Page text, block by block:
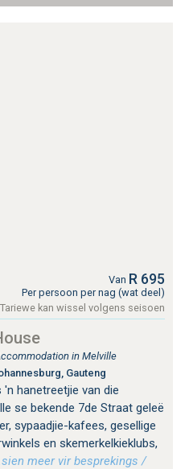
Van R 695
Per persoon per nag (wat deel)
kan wissel volgens seisoen
in Melville
Gauteng
'n hanetreetjie van die
se bekende 7de Straat geleë
sypaadjie-kafees, gesellige
en skemerkelkieklubs,
meer vir besprekings /